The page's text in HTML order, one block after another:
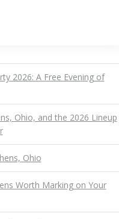
2026: A Free Evening of
Ohio, and the 2026 Lineup
Ohio
Worth Marking on Your